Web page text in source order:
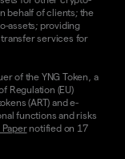
behalf of clients; the
assets; providing
services for
of the YNG Token, a
Regulation (EU)
(ART) and e-
functions and risks
notified on 17